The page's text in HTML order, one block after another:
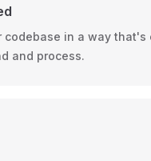
codebase in a way that's
and process.